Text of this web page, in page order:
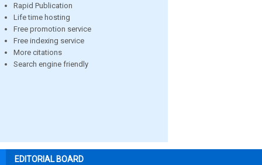
Rapid Publication
Life time hosting
Free promotion service
Free indexing service
More citations
Search engine friendly
EDITORIAL BOARD